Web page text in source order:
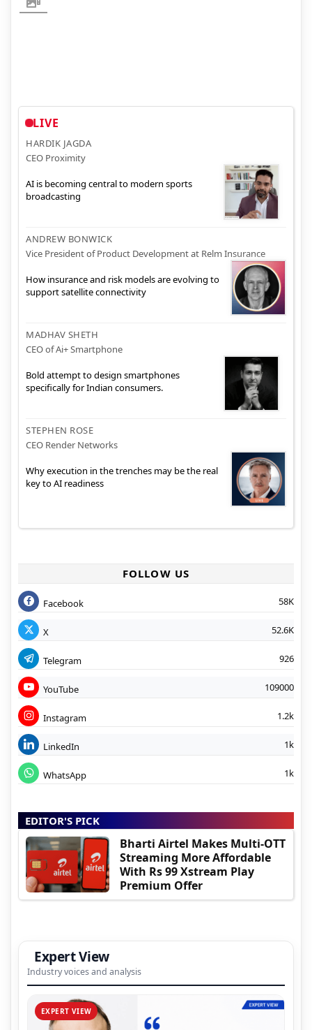
LIVE
HARDIK JAGDA
CEO Proximity
AI is becoming central to modern sports
broadcasting
ANDREW BONWICK
Vice President of Product Development at Relm Insurance
How insurance and risk models are evolving to
support satellite connectivity
MADHAV SHETH
CEO of Ai+ Smartphone
Bold attempt to design smartphones
specifically for Indian consumers.
STEPHEN ROSE
CEO Render Networks
Why execution in the trenches may be the real
key to AI readiness
FOLLOW US
Facebook 58K
X 52.6K
Telegram 926
YouTube 109000
Instagram 1.2k
LinkedIn 1k
WhatsApp 1k
EDITOR'S PICK
Bharti Airtel Makes Multi-OTT
Streaming More Affordable
With Rs 99 Xstream Play
Premium Offer
Expert View
Industry voices and analysis
EXPERT VIEW